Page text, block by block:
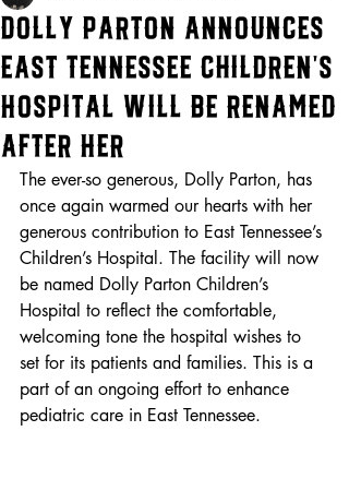
Dolly Parton Announces
East Tennessee Children’s
Hospital Will Be Renamed
After Her
The ever-so generous, Dolly Parton, has
once again warmed our hearts with her
generous contribution to East Tennessee’s
Children’s Hospital. The facility will now
be named Dolly Parton Children’s
Hospital to reflect the comfortable,
welcoming tone the hospital wishes to
set for its patients and families. This is a
part of an ongoing effort to enhance
pediatric care in East Tennessee.